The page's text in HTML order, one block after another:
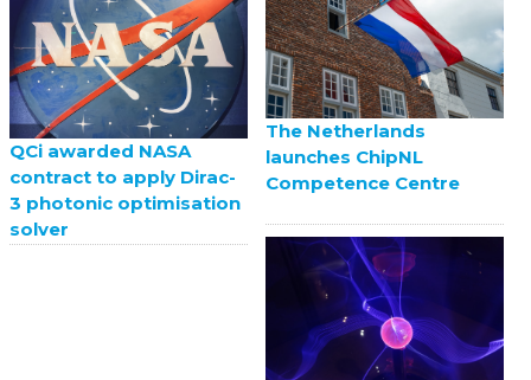
QCi awarded NASA
contract to apply Dirac-
3 photonic optimisation
solver
The Netherlands
launches ChipNL
Competence Centre